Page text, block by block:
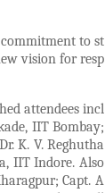
to st
vision for resp
attendees incl
IIT Bombay;
K. V. Reghutha
IIT Indore. Also
Capt. A